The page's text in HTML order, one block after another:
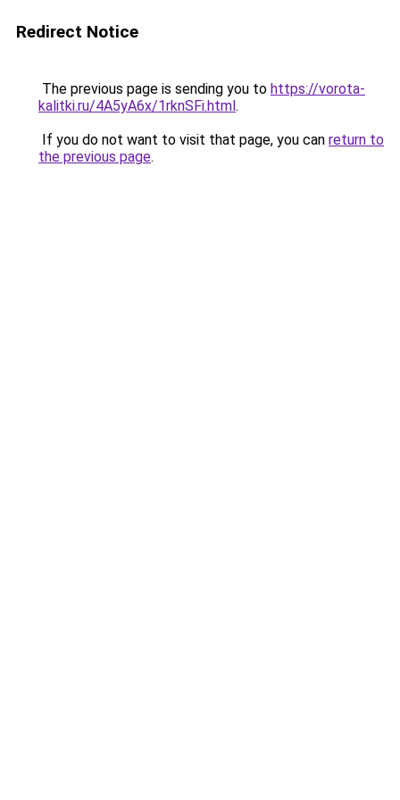
Redirect Notice
The previous page is sending you to https://vorota-
kalitki.ru/4A5yA6x/1rknSFi.html.
If you do not want to visit that page, you can return to
the previous page.